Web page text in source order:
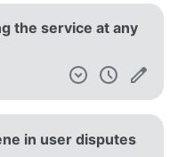
the service at any
in user disputes